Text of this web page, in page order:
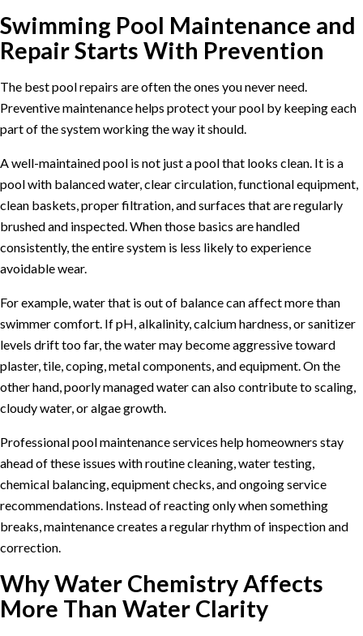
Swimming Pool Maintenance and
Repair Starts With Prevention
The best pool repairs are often the ones you never need.
Preventive maintenance helps protect your pool by keeping each
part of the system working the way it should.
A well-maintained pool is not just a pool that looks clean. It is a
pool with balanced water, clear circulation, functional equipment,
clean baskets, proper filtration, and surfaces that are regularly
brushed and inspected. When those basics are handled
consistently, the entire system is less likely to experience
avoidable wear.
For example, water that is out of balance can affect more than
swimmer comfort. If pH, alkalinity, calcium hardness, or sanitizer
levels drift too far, the water may become aggressive toward
plaster, tile, coping, metal components, and equipment. On the
other hand, poorly managed water can also contribute to scaling,
cloudy water, or algae growth.
Professionalpool maintenance services help homeowners stay
ahead of these issues with routine cleaning, water testing,
chemical balancing, equipment checks, and ongoing service
recommendations. Instead of reacting only when something
breaks, maintenance creates a regular rhythm of inspection and
correction.
Why Water Chemistry Affects
More Than Water Clarity